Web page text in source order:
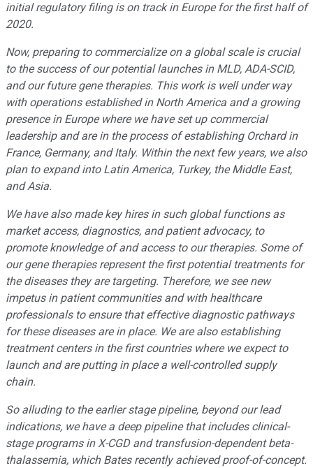
initial regulatory filing is on track in Europe for the first half of
2020.
Now, preparing to commercialize on a global scale is crucial
to the success of our potential launches in MLD, ADA-SCID,
and our future gene therapies. This work is well under way
with operations established in North America and a growing
presence in Europe where we have set up commercial
leadership and are in the process of establishing Orchard in
France, Germany, and Italy. Within the next few years, we also
plan to expand into Latin America, Turkey, the Middle East,
and Asia.
We have also made key hires in such global functions as
market access, diagnostics, and patient advocacy, to
promote knowledge of and access to our therapies. Some of
our gene therapies represent the first potential treatments for
the diseases they are targeting. Therefore, we see new
impetus in patient communities and with healthcare
professionals to ensure that effective diagnostic pathways
for these diseases are in place. We are also establishing
treatment centers in the first countries where we expect to
launch and are putting in place a well-controlled supply
chain.
So alluding to the earlier stage pipeline, beyond our lead
indications, we have a deep pipeline that includes clinical-
stage programs in X-CGD and transfusion-dependent beta-
thalassemia, which Bates recently achieved proof-of-concept.